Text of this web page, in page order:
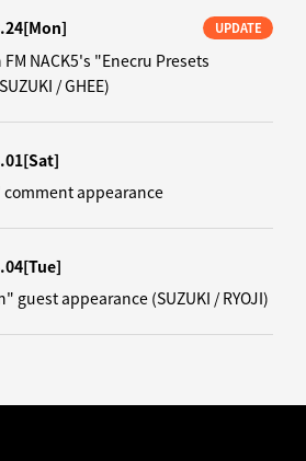
[Mon] UPDATE
NACK5's "Enecru Presets
/ GHEE)
[Sat]
comment appearance
[Tue]
guest appearance (SUZUKI / RYOJI)